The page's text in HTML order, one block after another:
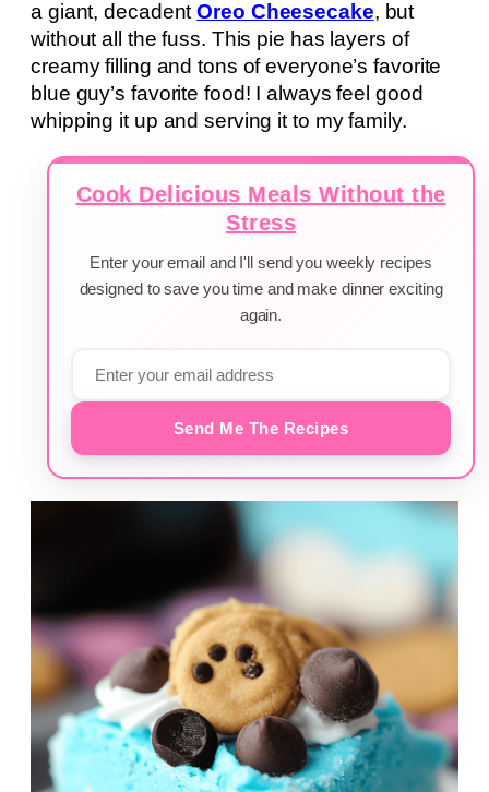
a giant, decadentOreo Cheesecake, but
without all the fuss. This pie has layers of
creamy filling and tons of everyone’s favorite
blue guy’s favorite food! I always feel good
whipping it up and serving it to my family.
Cook Delicious Meals Without the
Stress
Enter your email and I'll send you weekly recipes
designed to save you time and make dinner exciting
again.
Send Me The Recipes